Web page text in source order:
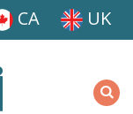
CA UK